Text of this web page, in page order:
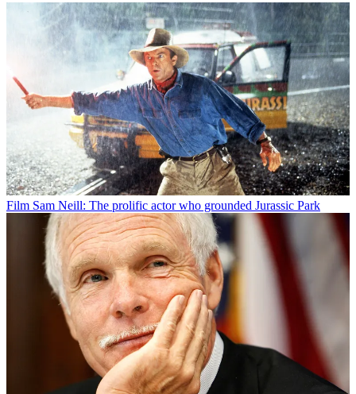
Film Sam Neill: The prolific actor who grounded Jurassic Park